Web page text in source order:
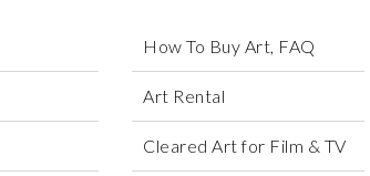
How To Buy Art, FAQ
Art Rental
Cleared Art for Film & TV